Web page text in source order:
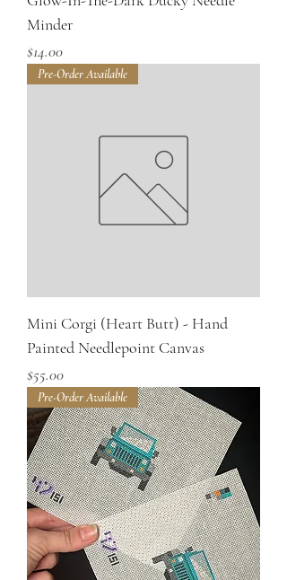
Minder
Price
$14.00
Pre-Order Available
Mini Corgi (Heart Butt) - Hand
Painted Needlepoint Canvas
Price
$55.00
Pre-Order Available